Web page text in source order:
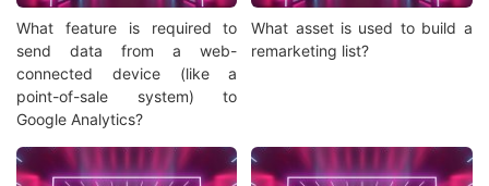
What feature is required to
send data from a web-
connected device (like a
point-of-sale system) to
Google Analytics?
What asset is used to build a
remarketing list?